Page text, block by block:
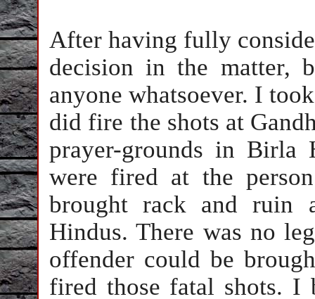
After having fully
decision in the matter,
anyone whatsoever. I
did fire the shots at
prayer-grounds in Birla
were fired at the
brought rack and ruin
Hindus. There was no
offender could be
fired those fatal shots.